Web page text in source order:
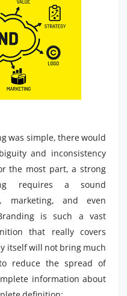
was simple, there would
and inconsistency
the most part, a strong
requires a sound
marketing, and even
is such a vast
that really covers
itself will not bring much
reduce the spread of
information about